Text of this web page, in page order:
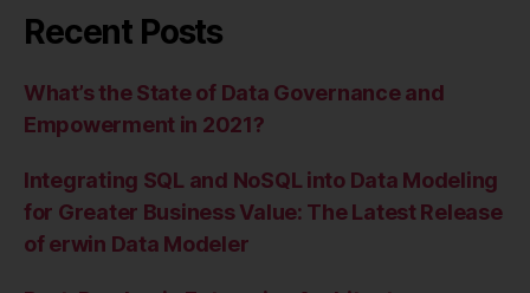
Recent Posts
What’s the State of Data Governance and
Empowerment in 2021?
Integrating SQL and NoSQL into Data Modeling
for Greater Business Value: The Latest Release
of erwin Data Modeler